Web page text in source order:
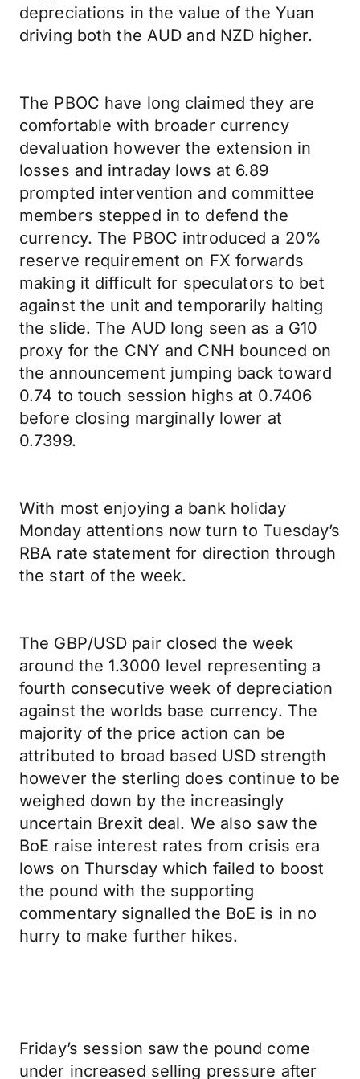
depreciations in the value of the Yuan
driving both the AUD and NZD higher.
The PBOC have long claimed they are
comfortable with broader currency
devaluation however the extension in
losses and intraday lows at 6.89
prompted intervention and committee
members stepped in to defend the
currency. The PBOC introduced a 20%
reserve requirement on FX forwards
making it difficult for speculators to bet
against the unit and temporarily halting
the slide. The AUD long seen as a G10
proxy for the CNY and CNH bounced on
the announcement jumping back toward
0.74 to touch session highs at 0.7406
before closing marginally lower at
0.7399.
With most enjoying a bank holiday
Monday attentions now turn to Tuesday’s
RBA rate statement for direction through
the start of the week.
The GBP/USD pair closed the week
around the 1.3000 level representing a
fourth consecutive week of depreciation
against the worlds base currency. The
majority of the price action can be
attributed to broad based USD strength
however the sterling does continue to be
weighed down by the increasingly
uncertain Brexit deal. We also saw the
BoE raise interest rates from crisis era
lows on Thursday which failed to boost
the pound with the supporting
commentary signalled the BoE is in no
hurry to make further hikes.
Friday’s session saw the pound come
under increased selling pressure after